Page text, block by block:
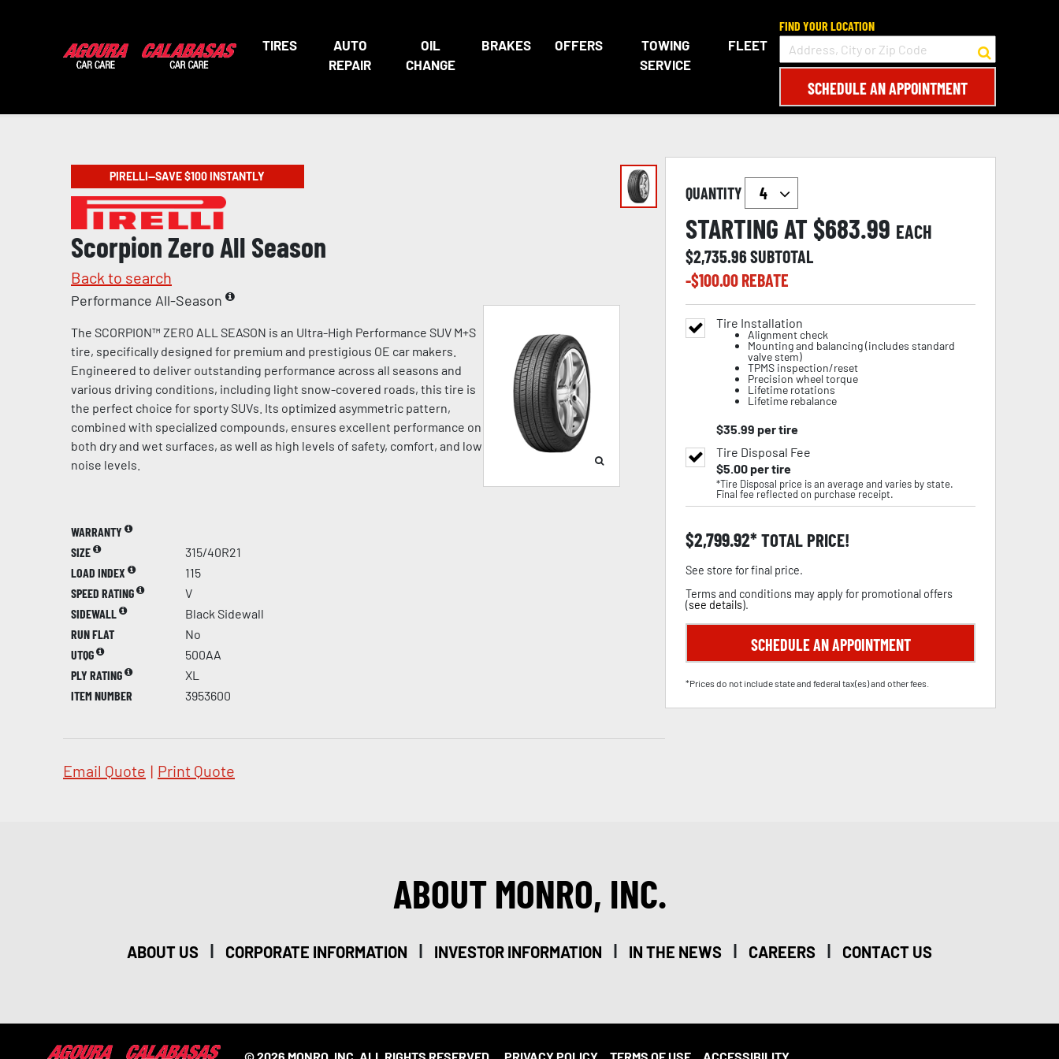
TIRES
AUTO
REPAIR
OIL
CHANGE
BRAKES OFFERS
TOWING
SERVICE
FLEET
FIND YOUR LOCATION
SCHEDULE AN APPOINTMENT
PIRELLI—SAVE $100 INSTANTLY
Scorpion Zero All Season
Back to search
Performance All-Season
The SCORPION™ ZERO ALL SEASON is an Ultra-High Performance SUV M+S
tire, specifically designed for premium and prestigious OE car makers.
Engineered to deliver outstanding performance across all seasons and
various driving conditions, including light snow-covered roads, this tire is
the perfect choice for sporty SUVs. Its optimized asymmetric pattern,
combined with specialized compounds, ensures excellent performance on
both dry and wet surfaces, as well as high levels of safety, comfort, and low
noise levels.
WARRANTY
SIZE
315/40R21
LOAD INDEX
115
SPEED RATING
V
SIDEWALL
Black Sidewall
RUN FLAT
No
UTQG
500AA
PLY RATING
XL
ITEM NUMBER
3953600
Email Quote | Print Quote
QUANTITY
STARTING AT $683.99 EACH
$2,735.96SUBTOTAL
-$100.00REBATE
Tire Installation
Alignment check
Mounting and balancing (includes standard
valve stem)
TPMS inspection/reset
Precision wheel torque
Lifetime rotations
Lifetime rebalance
$35.99 per tire
Tire Disposal Fee
$5.00per tire
*Tire Disposal price is an average and varies by state.
Final fee reflected on purchase receipt.
$2,799.92 TOTAL PRICE!
See store for final price.
Terms and conditions may apply for promotional offers
(see details).
SCHEDULE AN APPOINTMENT
*Prices do not include state and federal tax(es) and other fees.
ABOUT MONRO, INC.
ABOUT US | CORPORATE INFORMATION | INVESTOR INFORMATION | IN THE NEWS | CAREERS | CONTACT US